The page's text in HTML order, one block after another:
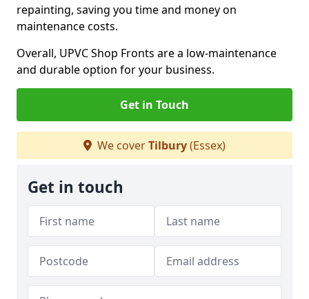
repainting, saving you time and money on
maintenance costs.
Overall, UPVC Shop Fronts are a low-maintenance
and durable option for your business.
Get in Touch
We coverTilbury(Essex)
Get in touch